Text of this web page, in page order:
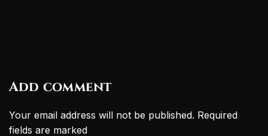
Add comment
Your email address will not be published. Required
fields are marked